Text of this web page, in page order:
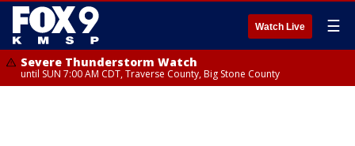
Watch Live ☰
Severe Thunderstorm Watch
until SUN 7:00 AM CDT, Traverse County, Big Stone County